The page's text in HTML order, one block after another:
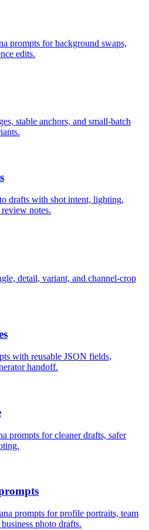
prompts for background swaps,
edits.
stable anchors, and small-batch
drafts with shot intent, lighting,
notes.
detail, variant, and channel-crop
with reusable JSON fields,
handoff.
prompts for cleaner drafts, safer
prompts for profile portraits, team
photo drafts.